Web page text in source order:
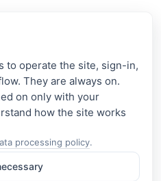
to operate the site, sign-in,
They are always on.
on only with your
how the site works
processing policy.